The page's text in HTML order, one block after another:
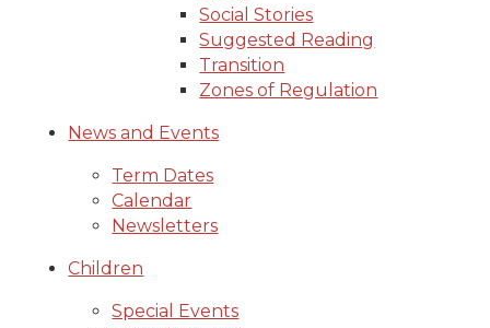
Social Stories
Suggested Reading
Transition
Zones of Regulation
News and Events
Term Dates
Calendar
Newsletters
Children
Special Events